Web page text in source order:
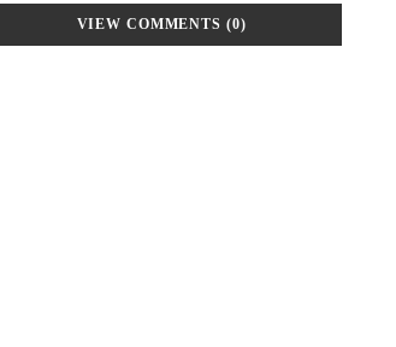
VIEW COMMENTS (0)